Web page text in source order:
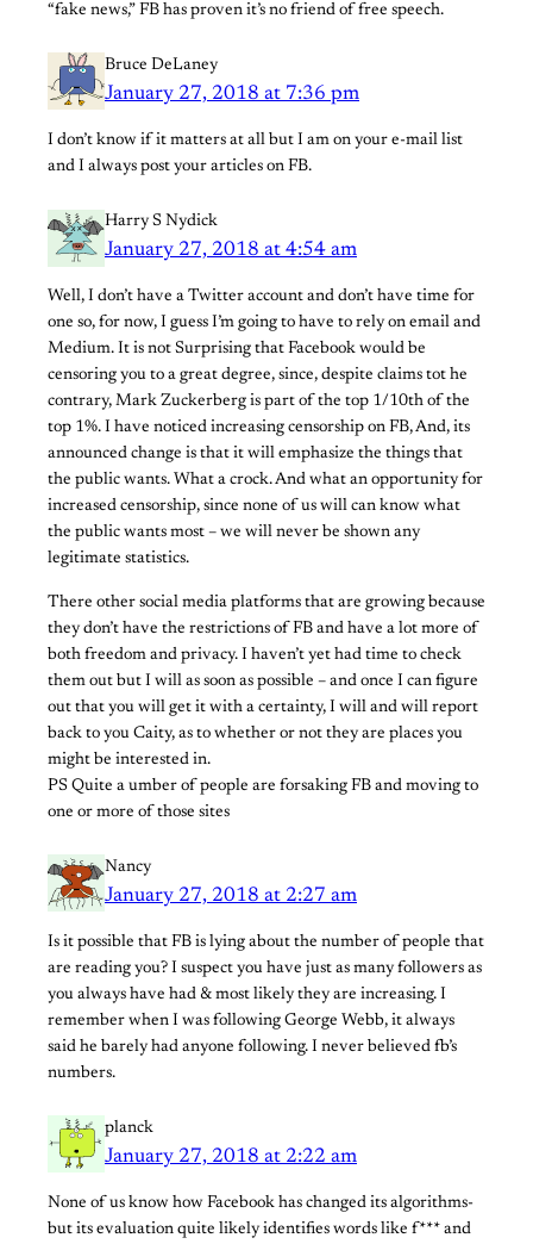
“fake news,” FB has proven it’s no friend of free speech.
Bruce DeLaney
January 27, 2018 at 7:36 pm
I don’t know if it matters at all but I am on your e-mail list
and I always post your articles on FB.
Harry S Nydick
January 27, 2018 at 4:54 am
Well, I don’t have a Twitter account and don’t have time for
one so, for now, I guess I’m going to have to rely on email and
Medium. It is not Surprising that Facebook would be
censoring you to a great degree, since, despite claims tot he
contrary, Mark Zuckerberg is part of the top 1/10th of the
top 1%. I have noticed increasing censorship on FB, And, its
announced change is that it will emphasize the things that
the public wants. What a crock. And what an opportunity for
increased censorship, since none of us will can know what
the public wants most – we will never be shown any
legitimate statistics.
There other social media platforms that are growing because
they don’t have the restrictions of FB and have a lot more of
both freedom and privacy. I haven’t yet had time to check
them out but I will as soon as possible – and once I can figure
out that you will get it with a certainty, I will and will report
back to you Caity, as to whether or not they are places you
might be interested in.
PS Quite a umber of people are forsaking FB and moving to
one or more of those sites
Nancy
January 27, 2018 at 2:27 am
Is it possible that FB is lying about the number of people that
are reading you? I suspect you have just as many followers as
you always have had & most likely they are increasing. I
remember when I was following George Webb, it always
said he barely had anyone following. I never believed fb’s
numbers.
planck
January 27, 2018 at 2:22 am
None of us know how Facebook has changed its algorithms-
but its evaluation quite likely identifies words like f*** and